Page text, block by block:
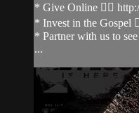
* Give Online 👉🏻
* Invest in the Gospel
* Partner with us to
...